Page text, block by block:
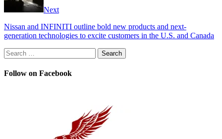
Next
Nissan and INFINITI outline bold new products and next-
generation technologies to excite customers in the U.S. and Canada
Search
for:
Follow on Facebook